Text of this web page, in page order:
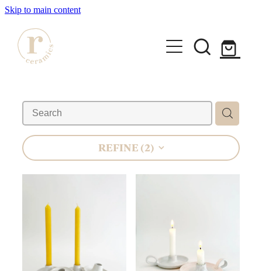
Skip to main content
SHOP
Mugs
Tumblers
Bowls & Dishes
Platters
WORKSHOPS
ABOUT
REFINE (2)